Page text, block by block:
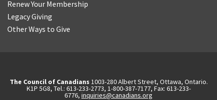
Renew Your Membership
Legacy Giving
Other Ways to Give
The Council of Canadians 1003-280 Albert Street, Ottawa, Ontario.
K1P 5G8, Tel.: 613-233-2773, 1-800-387-7177, Fax: 613-233-
6776, inquiries@canadians.org